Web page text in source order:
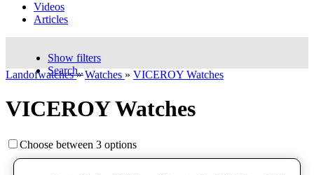
Videos
Articles
Show filters
Search..
Landofwatches» Watches » VICEROY Watches
VICEROY Watches
Choose between 3 options